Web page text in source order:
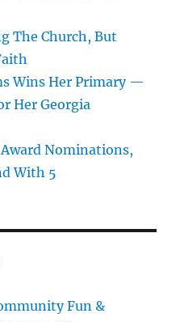
The Church, But
Wins Her Primary —
Her Georgia
Award Nominations,
With 5
Fun &